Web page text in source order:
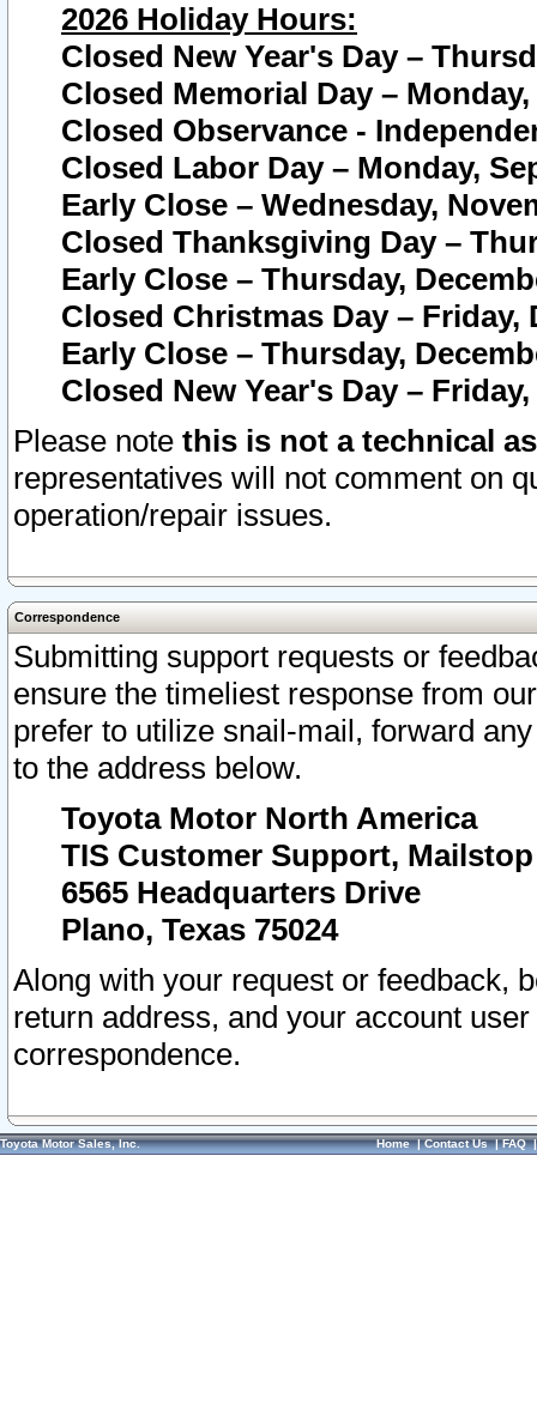
2026 Holiday Hours:
Closed New Year's Day –
Closed Memorial Day – Monday,
Closed Observance -
Closed Labor Day – Monday,
Early Close – Wednesday,
Closed Thanksgiving Day –
Early Close – Thursday,
Closed Christmas Day – Friday,
Early Close – Thursday,
Closed New Year's Day –
Please note this is not a technical
representatives will not comment on
operation/repair issues.
Correspondence
Submitting support requests or
ensure the timeliest response from
prefer to utilize snail-mail, forward
to the address below.
Toyota Motor North America
TIS Customer Support, Mailstop
6565 Headquarters Drive
Plano, Texas 75024
Along with your request or feedback,
return address, and your account
correspondence.
Toyota Motor Sales, Inc. Home|Contact Us|FAQ